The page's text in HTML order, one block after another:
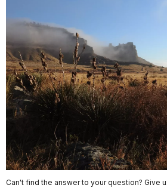
Can't find the answer to your question? Give